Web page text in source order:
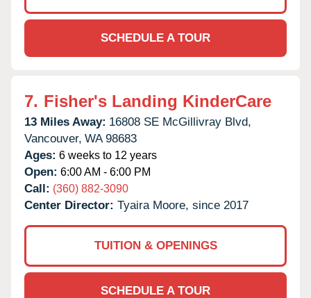
SCHEDULE A TOUR
7. Fisher's Landing KinderCare
13 Miles Away: 16808 SE McGillivray Blvd,
Vancouver, WA 98683
Ages: 6 weeks to 12 years
Open: 6:00 AM - 6:00 PM
Call: (360) 882-3090
Center Director: Tyaira Moore, since 2017
TUITION & OPENINGS
SCHEDULE A TOUR